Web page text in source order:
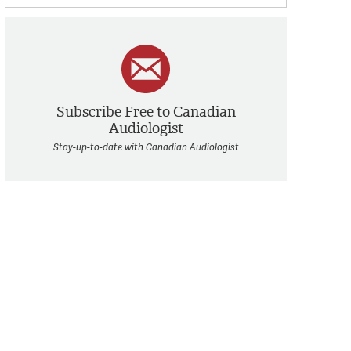
Subscribe Free to Canadian
Audiologist
Stay-up-to-date with Canadian Audiologist